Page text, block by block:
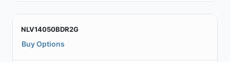
NLV14050BDR2G
Buy Options